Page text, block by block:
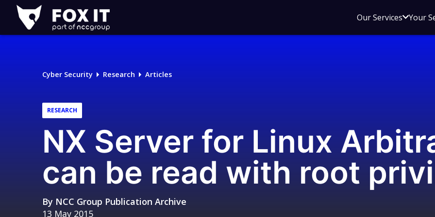
Fox-
IT
Logo
Our ServicesOpen
menu
Your
Cyber Security Research Articles
RESEARCH
NX Server for Linux
can be read with root
By NCC Group Publication Archive
13 May 2015